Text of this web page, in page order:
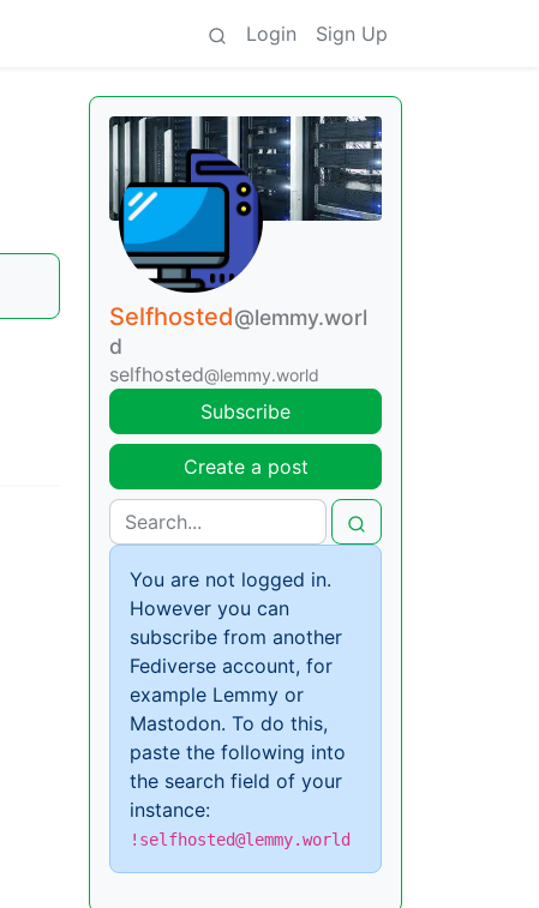
Login Sign Up
Selfhosted@lemmy.worl
d
selfhosted@lemmy.world
Subscribe
Create a post
You are not logged in.
However you can
subscribe from another
Fediverse account, for
example Lemmy or
Mastodon. To do this,
paste the following into
the search field of your
instance:
!selfhosted@lemmy.world